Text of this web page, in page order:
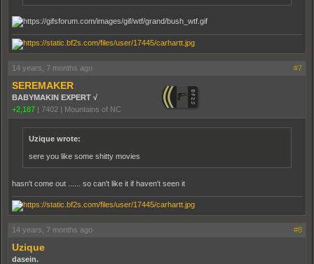
14 years, 7 months ago #7
SEREMAKER
BABYMAKIN EXPERT √
+2,187 | 7402 | Mountains of NC
Uzique wrote:
sere you like some shitty movies
hasn't come out ...... so can't like it if haven't seen it
14 years, 7 months ago #8
Uzique
dasein.